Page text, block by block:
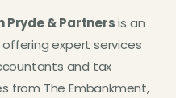
Pryde & Partnersis an
expert services
and tax
from The Embankment,